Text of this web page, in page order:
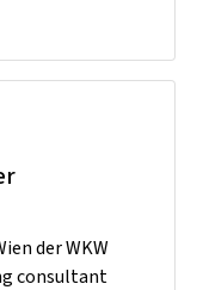
der WKW
consultant